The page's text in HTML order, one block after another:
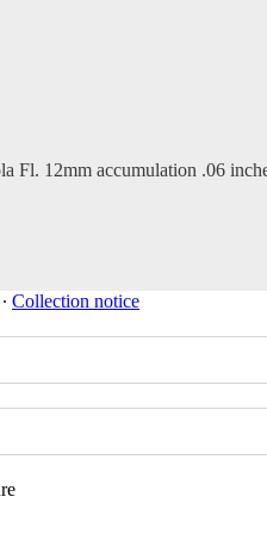
Fl. 12mm accumulation .06
∙ Collection notice